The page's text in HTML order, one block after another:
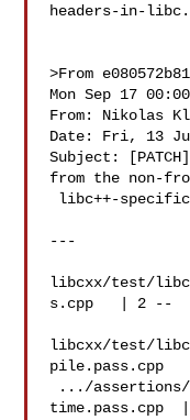
headers-in-libc.
>From
Mon Sep 17
From: Nikolas
Date: Fri, 13
Subject:
from the non-
---
libcxx/test/
s.cpp   | 2 --
libcxx/test/
pile.pass.cpp
time.pass.cpp